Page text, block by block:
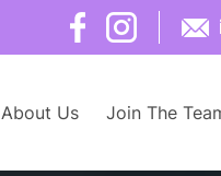
About Us Join The